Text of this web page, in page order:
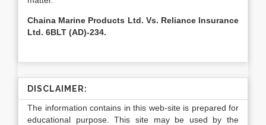
Chaina Marine Products Ltd. Vs. Reliance Insurance
Ltd. 6BLT (AD)-234.
DISCLAIMER:
The information contains in this web-site is prepared for
educational purpose. This site may be used by the